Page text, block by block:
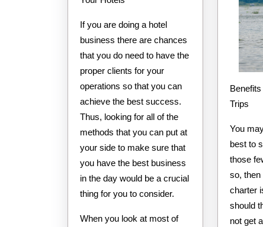
If you are doing a hotel
business there are chances
that you do need to have the
proper clients for your
operations so that you can
achieve the best success.
Thus, looking for all of the
methods that you can put at
your side to make sure that
you have the best business
in the day would be a crucial
thing for you to consider.
When you look at most of
Benefits of Fishing Charter
Trips
You
best to
those
so, then
charter
should
not get